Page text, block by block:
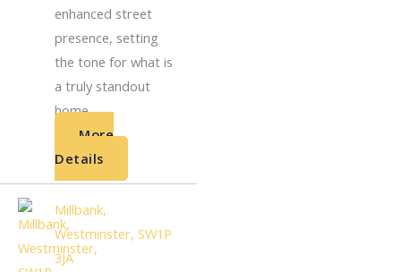
enhanced street
presence, setting
the tone for what is
a truly standout
home. ...
More
Details
Millbank,
Westminster, SW1P
3JA